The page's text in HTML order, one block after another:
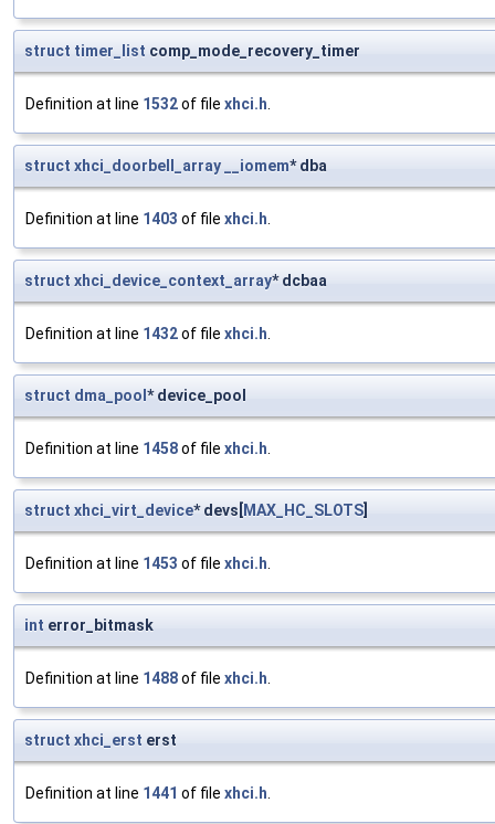
struct timer_list comp_mode_recovery_timer
Definition at line 1532of file xhci.h.
struct xhci_doorbell_array __iomem* dba
Definition at line 1403 of file xhci.h.
struct xhci_device_context_array* dcbaa
Definition at line 1432of file xhci.h.
struct dma_pool * device_pool
Definition at line 1458of file xhci.h.
struct xhci_virt_device* devs[MAX_HC_SLOTS]
Definition at line 1453 of file xhci.h.
int error_bitmask
Definition at line 1488of file xhci.h.
struct xhci_erst erst
Definition at line 1441 of file xhci.h.